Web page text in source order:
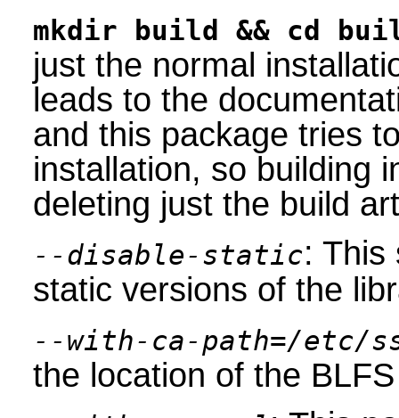
mkdir build && cd
just the normal
leads to the
and this package tries
installation, so building
deleting just the build
--disable-static: This
static versions of the
--with-ca-path=/etc/
the location of the